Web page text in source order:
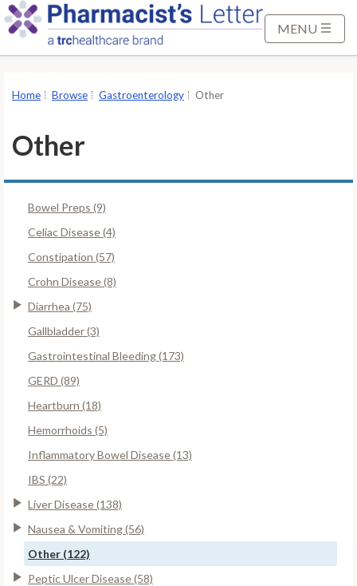
MENU
Home Browse Gastroenterology Other
Other
Bowel Preps (9)
Celiac Disease (4)
Constipation (57)
Crohn Disease (8)
Diarrhea (75)
Gallbladder (3)
Gastrointestinal Bleeding (173)
GERD (89)
Heartburn (18)
Hemorrhoids (5)
Inflammatory Bowel Disease (13)
IBS (22)
Liver Disease (138)
Nausea & Vomiting (56)
Other (122)
Peptic Ulcer Disease (58)